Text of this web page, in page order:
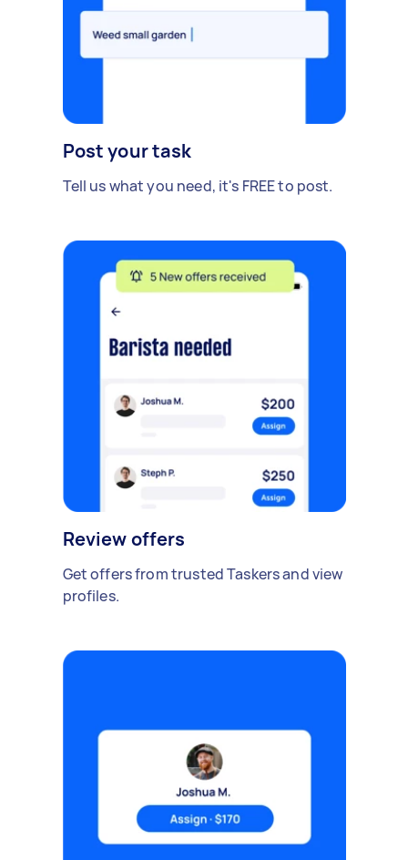
Post your task
Tell us what you need, it's FREE to post.
Review offers
Get offers from trusted Taskers and view
profiles.